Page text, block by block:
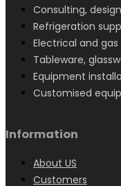
Consulting,
Refrigeration
Electrical and
Tableware,
Equipment
Customised
Information
About US
Customers